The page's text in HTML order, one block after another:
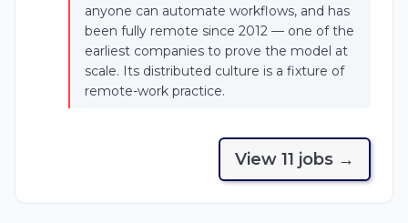
anyone can automate workflows, and has
been fully remote since 2012 — one of the
earliest companies to prove the model at
scale. Its distributed culture is a fixture of
remote-work practice.
View 11 jobs →